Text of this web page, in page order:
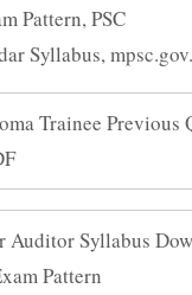
Pattern,PSC
Syllabus,
Trainee Previous
Auditor Syllabus
Pattern